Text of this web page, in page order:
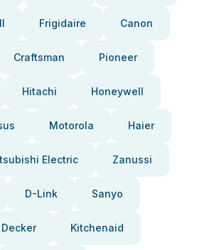
Frigidaire Canon
Craftsman Pioneer
Hitachi Honeywell
Motorola Haier
Electric Zanussi
D-Link Sanyo
Kitchenaid